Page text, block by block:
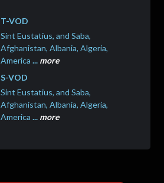
T-VOD
Sint Eustatius, and Saba,
Afghanistan, Albania, Algeria,
America ... more
S-VOD
Sint Eustatius, and Saba,
Afghanistan, Albania, Algeria,
America ... more